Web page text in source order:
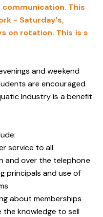
This
- Saturday's,
on rotation. This is s
and weekend
are encouraged
Industry is a benefit
service to all
and over the telephone
principals and use of
about memberships
knowledge to sell